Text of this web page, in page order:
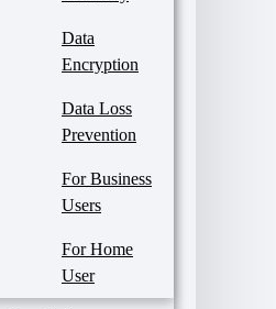
Data
Encryption
Data Loss
Prevention
For Business
Users
For Home
User